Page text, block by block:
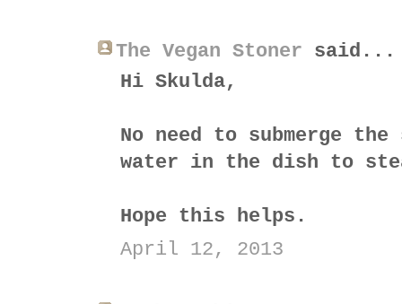
The Vegan Stoner said...
Hi Skulda,
No need to submerge
water in the dish to
Hope this helps.
April 12, 2013